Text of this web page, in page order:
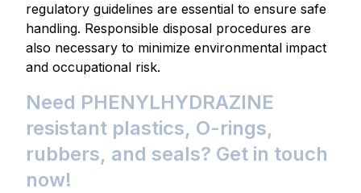
regulatory guidelines are essential to ensure safe
handling. Responsible disposal procedures are
also necessary to minimize environmental impact
and occupational risk.
Need PHENYLHYDRAZINE
resistant plastics, O-rings,
rubbers, and seals? Get in touch
now!